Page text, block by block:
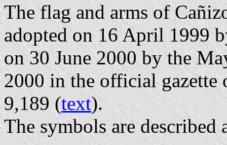
The flag and arms of
adopted on 16 April 1999
on 30 June 2000 by the
2000 in the official gazette
9,189 (text).
The symbols are described